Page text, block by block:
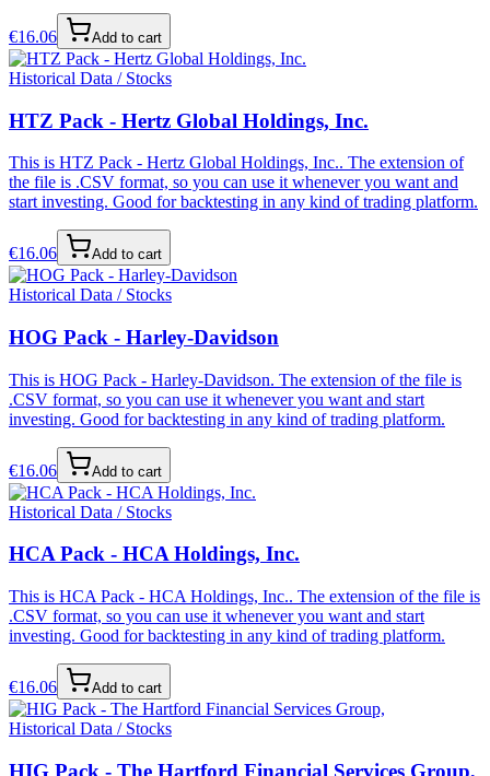
€16.06 Add to cart
Historical Data / Stocks
HTZ Pack - Hertz Global Holdings, Inc.
This is HTZ Pack - Hertz Global Holdings, Inc.. The extension of
the file is .CSV format, so you can use it whenever you want and
start investing. Good for backtesting in any kind of trading platform.
€16.06 Add to cart
Historical Data / Stocks
HOG Pack - Harley-Davidson
This is HOG Pack - Harley-Davidson. The extension of the file is
.CSV format, so you can use it whenever you want and start
investing. Good for backtesting in any kind of trading platform.
€16.06 Add to cart
Historical Data / Stocks
HCA Pack - HCA Holdings, Inc.
This is HCA Pack - HCA Holdings, Inc.. The extension of the file is
.CSV format, so you can use it whenever you want and start
investing. Good for backtesting in any kind of trading platform.
€16.06 Add to cart
Historical Data / Stocks
HIG Pack - The Hartford Financial Services Group,